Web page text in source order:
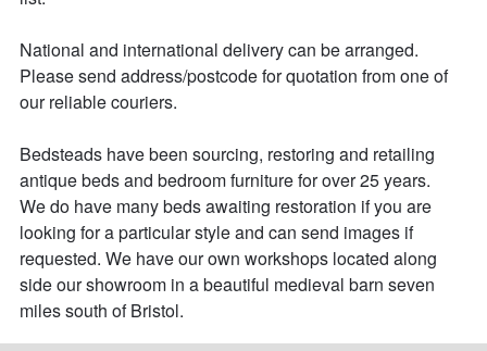
National and international delivery can be arranged.
Please send address/postcode for quotation from one of
our reliable couriers.
Bedsteads have been sourcing, restoring and retailing
antique beds and bedroom furniture for over 25 years.
We do have many beds awaiting restoration if you are
looking for a particular style and can send images if
requested. We have our own workshops located along
side our showroom in a beautiful medieval barn seven
miles south of Bristol.